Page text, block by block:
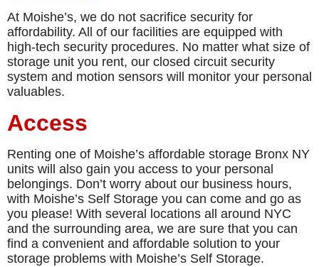
At Moishe’s, we do not sacrifice security for
affordability. All of our facilities are equipped with
high-tech security procedures. No matter what size of
storage unit you rent, our closed circuit security
system and motion sensors will monitor your personal
valuables.
Access
Renting one of Moishe’s affordable storage Bronx NY
units will also gain you access to your personal
belongings. Don’t worry about our business hours,
with Moishe’s Self Storage you can come and go as
you please! With several locations all around NYC
and the surrounding area, we are sure that you can
find a convenient and affordable solution to your
storage problems with Moishe’s Self Storage.